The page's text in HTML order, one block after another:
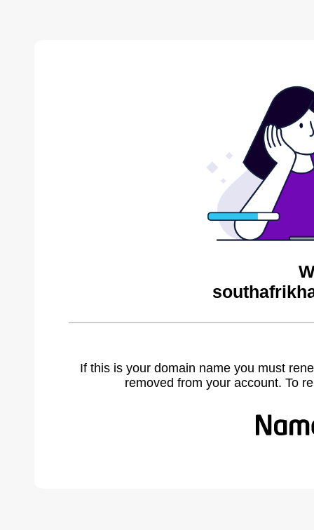
If this is your domain name you must
removed from your account. To